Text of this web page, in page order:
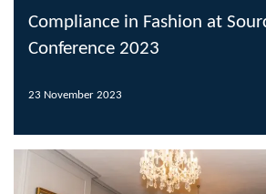
Compliance in Fashion at
Conference 2023
23 November 2023